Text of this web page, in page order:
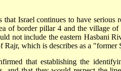
Israel continues to have serious
of border pillar 4 and the village of
not include the eastern Hasbani
Rajr, which is describes as a "former
that establishing the